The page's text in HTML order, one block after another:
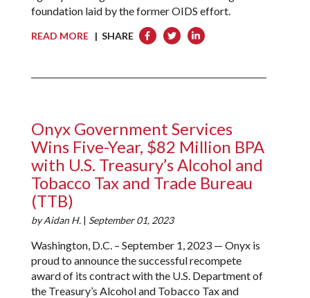
foundation laid by the former OIDS effort.
READ MORE| SHARE
Onyx Government Services
Wins Five-Year, $82 Million BPA
with U.S. Treasury’s Alcohol and
Tobacco Tax and Trade Bureau
(TTB)
byAidan H. | September 01, 2023
Washington, D.C. – September 1, 2023 — Onyx is
proud to announce the successful recompete
award of its contract with the U.S. Department of
the Treasury’s Alcohol and Tobacco Tax and